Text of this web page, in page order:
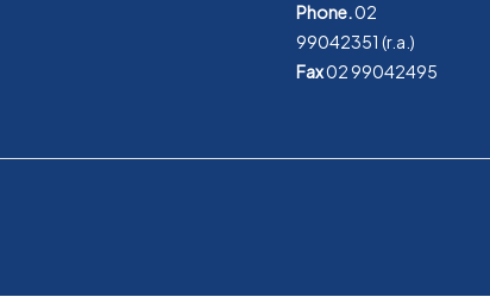
Phone.02
99042351 (r.a.)
Fax02 99042495